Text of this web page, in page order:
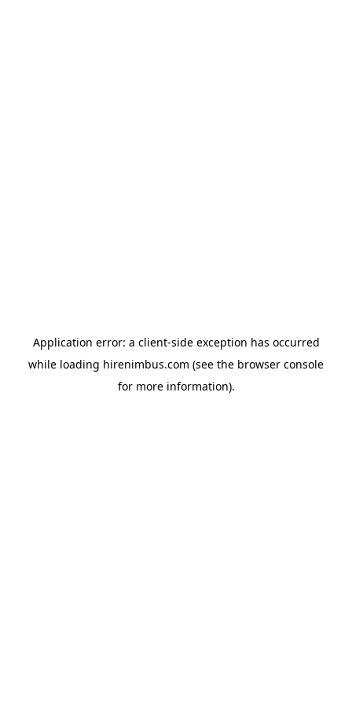
Application error: a client-side exception has occurred
while loading hirenimbus.com (see the browser console
for more information).